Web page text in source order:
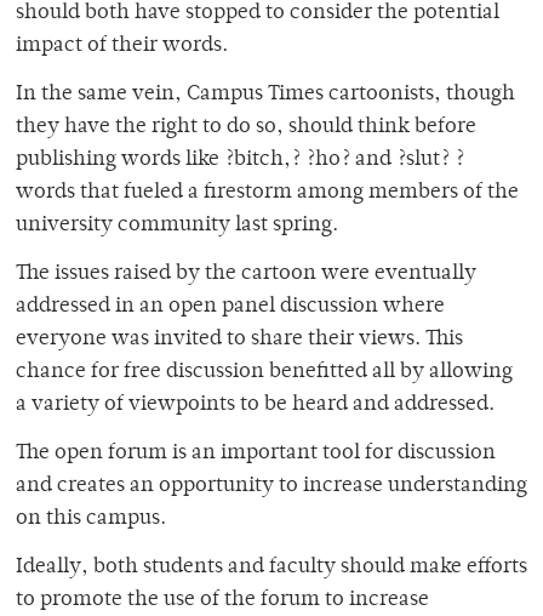
should both have stopped to consider the potential
impact of their words.
In the same vein, Campus Times cartoonists, though
they have the right to do so, should think before
publishing words like ?bitch,? ?ho? and ?slut? ?
words that fueled a firestorm among members of the
university community last spring.
The issues raised by the cartoon were eventually
addressed in an open panel discussion where
everyone was invited to share their views. This
chance for free discussion benefitted all by allowing
a variety of viewpoints to be heard and addressed.
The open forum is an important tool for discussion
and creates an opportunity to increase understanding
on this campus.
Ideally, both students and faculty should make efforts
to promote the use of the forum to increase